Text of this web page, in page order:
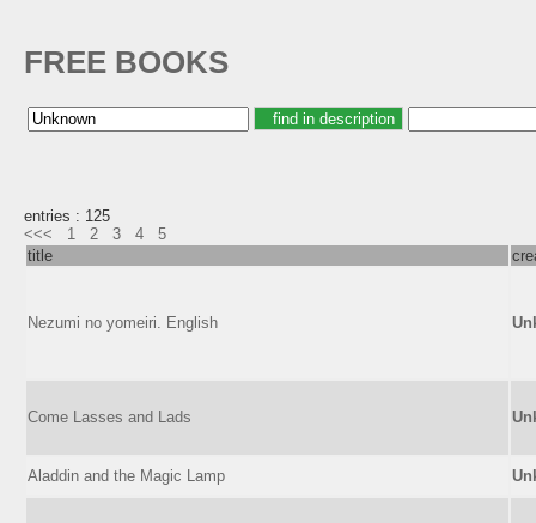
FREE BOOKS
entries : 125
<<<
1 2 3 4
5
title
Nezumi no yomeiri. English
Come Lasses and Lads
Aladdin and the Magic Lamp